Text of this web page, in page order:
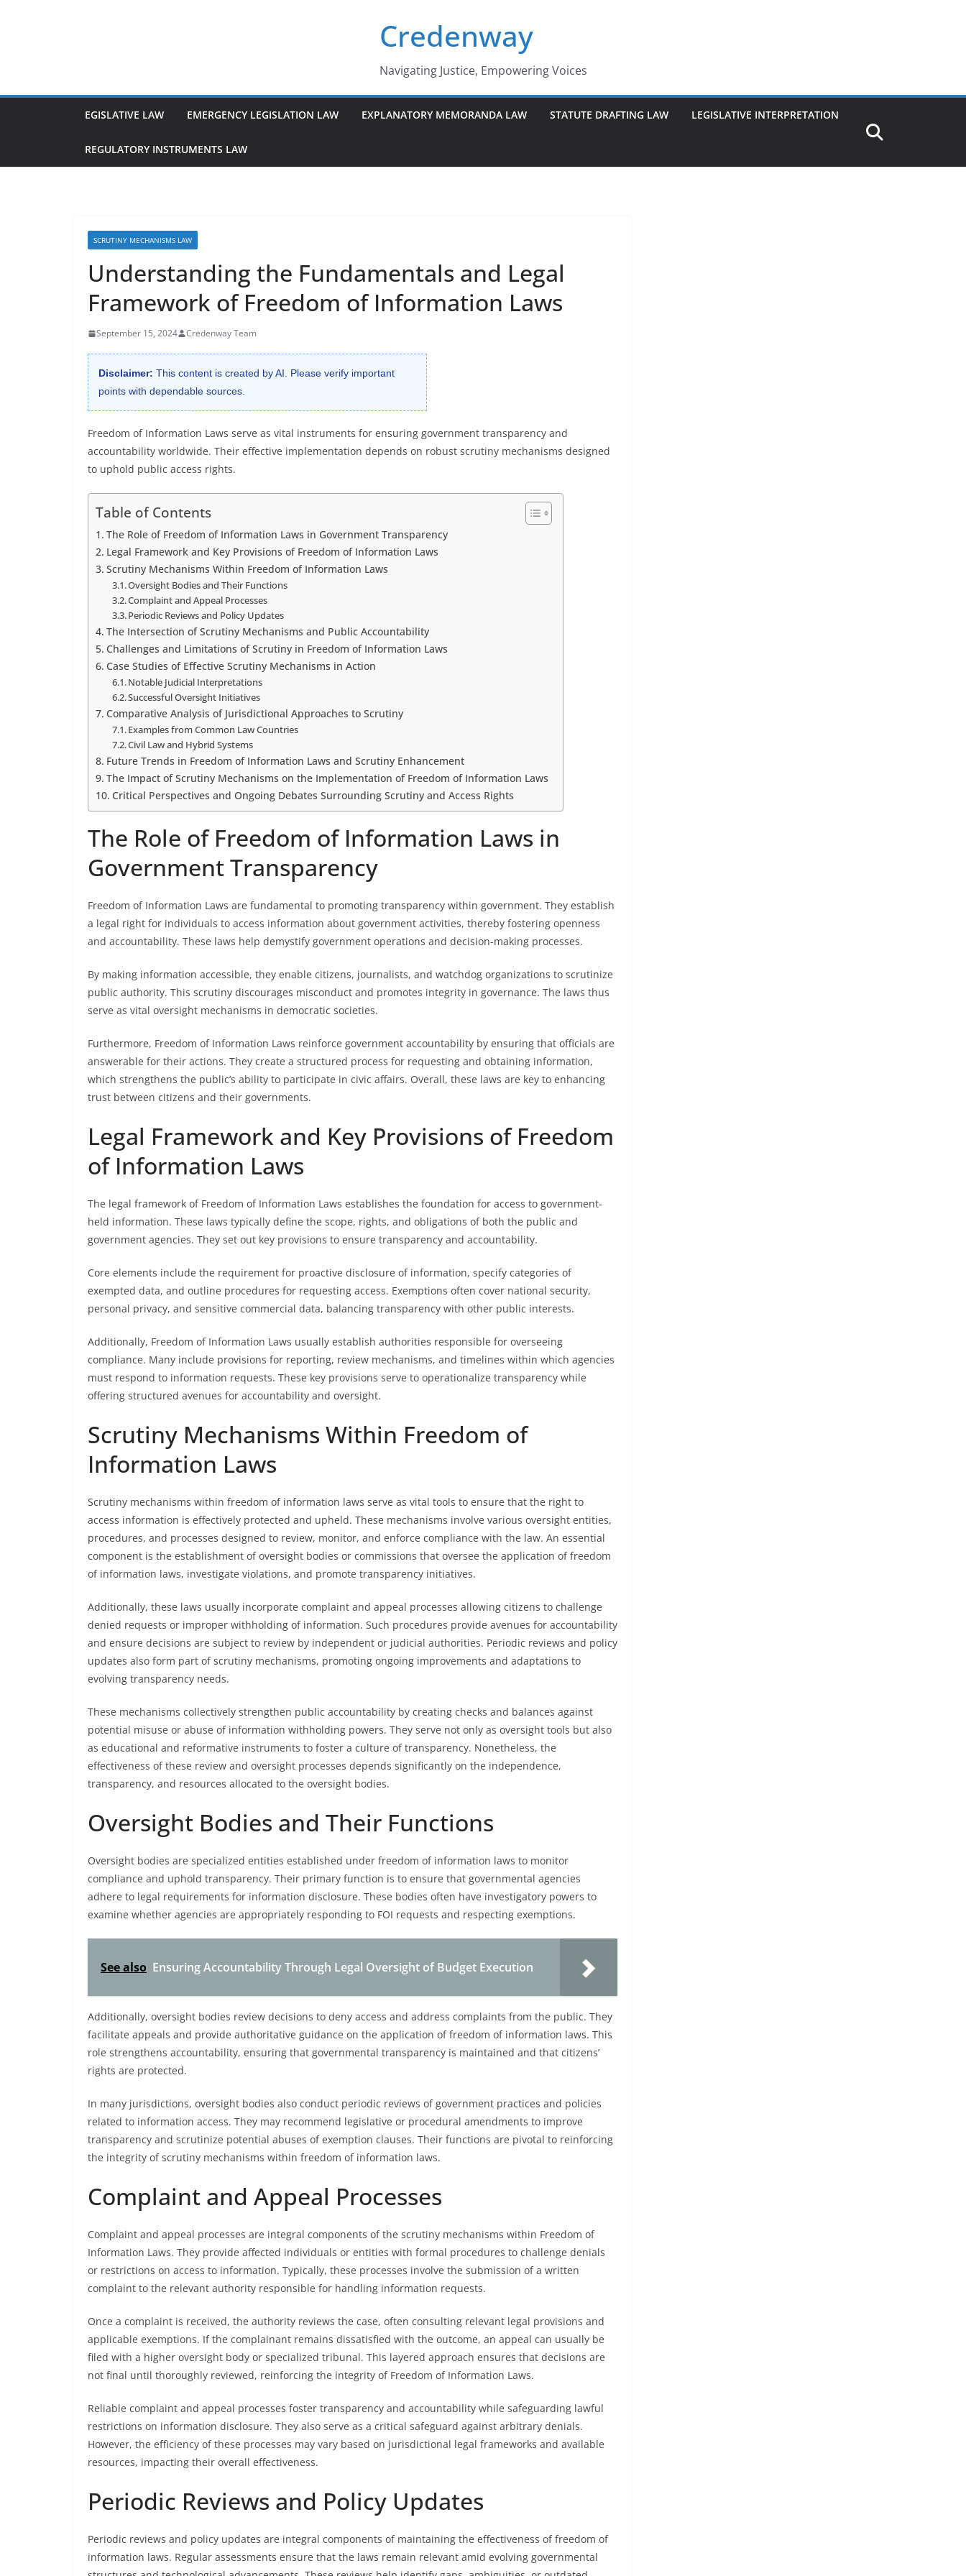
Credenway
Navigating Justice, Empowering Voices
EGISLATIVE LAW EMERGENCY LEGISLATION LAW EXPLANATORY MEMORANDA LAW STATUTE DRAFTING LAW LEGISLATIVE INTERPRETATION
REGULATORY INSTRUMENTS LAW
SCRUTINY MECHANISMS LAW
Understanding the Fundamentals and Legal
Framework of Freedom of Information Laws
September 15, 2024 Credenway Team
Disclaimer: This content is created by AI. Please verify important
points with dependable sources.
Freedom of Information Laws serve as vital instruments for ensuring government transparency and
accountability worldwide. Their effective implementation depends on robust scrutiny mechanisms designed
to uphold public access rights.
Table of Contents
The Role of Freedom of Information Laws in Government Transparency
Legal Framework and Key Provisions of Freedom of Information Laws
Scrutiny Mechanisms Within Freedom of Information Laws
Oversight Bodies and Their Functions
Complaint and Appeal Processes
Periodic Reviews and Policy Updates
The Intersection of Scrutiny Mechanisms and Public Accountability
Challenges and Limitations of Scrutiny in Freedom of Information Laws
Case Studies of Effective Scrutiny Mechanisms in Action
Notable Judicial Interpretations
Successful Oversight Initiatives
Comparative Analysis of Jurisdictional Approaches to Scrutiny
Examples from Common Law Countries
Civil Law and Hybrid Systems
Future Trends in Freedom of Information Laws and Scrutiny Enhancement
The Impact of Scrutiny Mechanisms on the Implementation of Freedom of Information Laws
Critical Perspectives and Ongoing Debates Surrounding Scrutiny and Access Rights
The Role of Freedom of Information Laws in
Government Transparency
Freedom of Information Laws are fundamental to promoting transparency within government. They establish
a legal right for individuals to access information about government activities, thereby fostering openness
and accountability. These laws help demystify government operations and decision-making processes.
By making information accessible, they enable citizens, journalists, and watchdog organizations to scrutinize
public authority. This scrutiny discourages misconduct and promotes integrity in governance. The laws thus
serve as vital oversight mechanisms in democratic societies.
Furthermore, Freedom of Information Laws reinforce government accountability by ensuring that officials are
answerable for their actions. They create a structured process for requesting and obtaining information,
which strengthens the public’s ability to participate in civic affairs. Overall, these laws are key to enhancing
trust between citizens and their governments.
Legal Framework and Key Provisions of Freedom
of Information Laws
The legal framework of Freedom of Information Laws establishes the foundation for access to government-
held information. These laws typically define the scope, rights, and obligations of both the public and
government agencies. They set out key provisions to ensure transparency and accountability.
Core elements include the requirement for proactive disclosure of information, specify categories of
exempted data, and outline procedures for requesting access. Exemptions often cover national security,
personal privacy, and sensitive commercial data, balancing transparency with other public interests.
Additionally, Freedom of Information Laws usually establish authorities responsible for overseeing
compliance. Many include provisions for reporting, review mechanisms, and timelines within which agencies
must respond to information requests. These key provisions serve to operationalize transparency while
offering structured avenues for accountability and oversight.
Scrutiny Mechanisms Within Freedom of
Information Laws
Scrutiny mechanisms within freedom of information laws serve as vital tools to ensure that the right to
access information is effectively protected and upheld. These mechanisms involve various oversight entities,
procedures, and processes designed to review, monitor, and enforce compliance with the law. An essential
component is the establishment of oversight bodies or commissions that oversee the application of freedom
of information laws, investigate violations, and promote transparency initiatives.
Additionally, these laws usually incorporate complaint and appeal processes allowing citizens to challenge
denied requests or improper withholding of information. Such procedures provide avenues for accountability
and ensure decisions are subject to review by independent or judicial authorities. Periodic reviews and policy
updates also form part of scrutiny mechanisms, promoting ongoing improvements and adaptations to
evolving transparency needs.
These mechanisms collectively strengthen public accountability by creating checks and balances against
potential misuse or abuse of information withholding powers. They serve not only as oversight tools but also
as educational and reformative instruments to foster a culture of transparency. Nonetheless, the
effectiveness of these review and oversight processes depends significantly on the independence,
transparency, and resources allocated to the oversight bodies.
Oversight Bodies and Their Functions
Oversight bodies are specialized entities established under freedom of information laws to monitor
compliance and uphold transparency. Their primary function is to ensure that governmental agencies
adhere to legal requirements for information disclosure. These bodies often have investigatory powers to
examine whether agencies are appropriately responding to FOI requests and respecting exemptions.
See also Ensuring Accountability Through Legal Oversight of Budget Execution
Additionally, oversight bodies review decisions to deny access and address complaints from the public. They
facilitate appeals and provide authoritative guidance on the application of freedom of information laws. This
role strengthens accountability, ensuring that governmental transparency is maintained and that citizens’
rights are protected.
In many jurisdictions, oversight bodies also conduct periodic reviews of government practices and policies
related to information access. They may recommend legislative or procedural amendments to improve
transparency and scrutinize potential abuses of exemption clauses. Their functions are pivotal to reinforcing
the integrity of scrutiny mechanisms within freedom of information laws.
Complaint and Appeal Processes
Complaint and appeal processes are integral components of the scrutiny mechanisms within Freedom of
Information Laws. They provide affected individuals or entities with formal procedures to challenge denials
or restrictions on access to information. Typically, these processes involve the submission of a written
complaint to the relevant authority responsible for handling information requests.
Once a complaint is received, the authority reviews the case, often consulting relevant legal provisions and
applicable exemptions. If the complainant remains dissatisfied with the outcome, an appeal can usually be
filed with a higher oversight body or specialized tribunal. This layered approach ensures that decisions are
not final until thoroughly reviewed, reinforcing the integrity of Freedom of Information Laws.
Reliable complaint and appeal processes foster transparency and accountability while safeguarding lawful
restrictions on information disclosure. They also serve as a critical safeguard against arbitrary denials.
However, the efficiency of these processes may vary based on jurisdictional legal frameworks and available
resources, impacting their overall effectiveness.
Periodic Reviews and Policy Updates
Periodic reviews and policy updates are integral components of maintaining the effectiveness of freedom of
information laws. Regular assessments ensure that the laws remain relevant amid evolving governmental